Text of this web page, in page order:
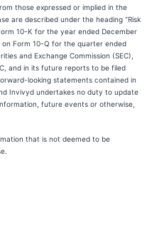
those expressed or implied in the
are described under the heading “Risk
10-K for the year ended December
on Form 10-Q for the quarter ended
and Exchange Commission (SEC),
and in its future reports to be filed
looking statements contained in
Invivyd undertakes no duty to update
future events or otherwise,
that is not deemed to be